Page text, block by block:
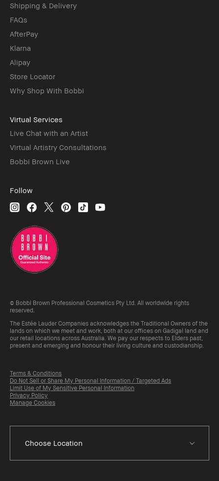
Shipping & Delivery
FAQs
AfterPay
Klarna
Alipay
Store Locator
Why Shop With Bobbi
Virtual Services
Live Chat with an Artist
Virtual Artistry Consultations
Bobbi Brown Live
Follow
© Bobbi Brown Professional Cosmetics Pty Ltd. All worldwide rights
reserved.
The Estée Lauder Companies acknowledges the Traditional Owners of the
lands on which we meet and work, both at our offices on Gadigal land and
our retail locations across Australia. We pay our respects to Elders past,
present and emerging and honour their living culture and custodianship.
Terms & Conditions
Do Not Sell or Share My Personal Information / Targeted Ads
Limit Use of My Sensitive Personal Information
Privacy Policy
Manage Cookies